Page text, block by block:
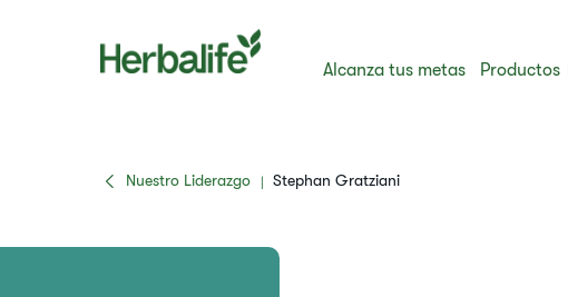
Alcanza tus metas Productos
Nuestro Liderazgo | Stephan Gratziani